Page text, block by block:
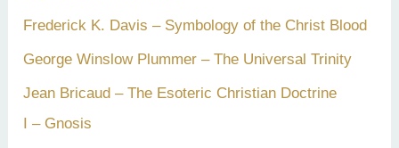
Frederick K. Davis – Symbology of the Christ Blood
George Winslow Plummer – The Universal Trinity
Jean Bricaud – The Esoteric Christian Doctrine
I – Gnosis